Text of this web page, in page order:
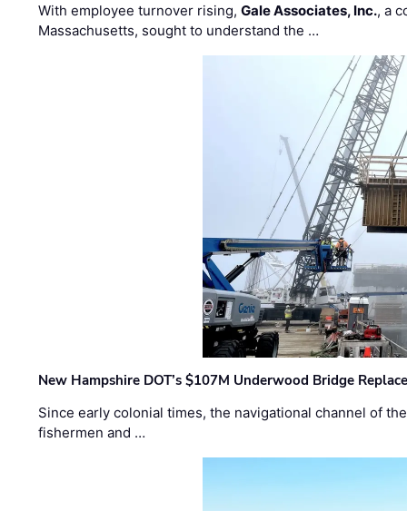
With employee turnover rising,Gale Associates, Inc., a
Massachusetts, sought to understand the …
New Hampshire DOT’s $107M Underwood Bridge
Since early colonial times, the navigational channel of
fishermen and …